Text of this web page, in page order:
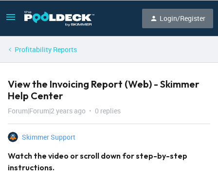
Login/Register
Profitability Reports
View the Invoicing Report (Web) - Skimmer
Help Center
Forum|Forum|2 years ago 0 replies
Skimmer Support
Watch the video or scroll down for step-by-step
instructions.